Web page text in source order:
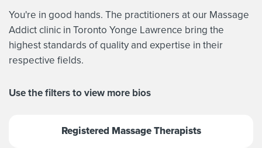
You're in good hands. The practitioners at our Massage
Addict clinic in Toronto Yonge Lawrence bring the
highest standards of quality and expertise in their
respective fields.
Use the filters to view more bios
Registered Massage Therapists